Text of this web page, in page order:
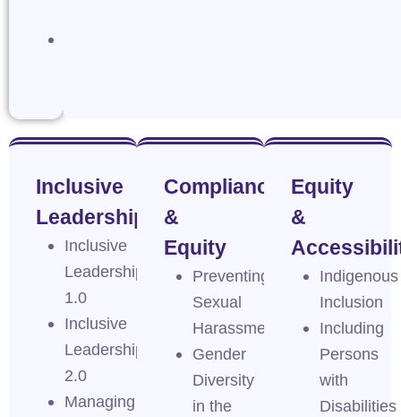
Inclusive
Leadership
Inclusive
Leadership
1.0
Inclusive
Leadership
2.0
Managing
Compliance
&
Equity
Preventing
Sexual
Harassment
Gender
Diversity
in the
Equity
&
Indigenous
Inclusion
Including
Persons
with
Disabilities